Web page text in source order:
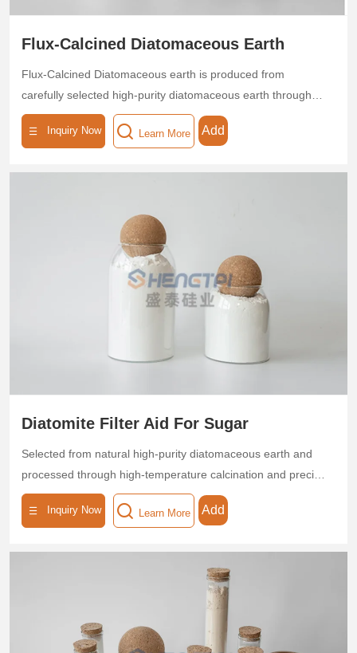
Flux-Calcined Diatomaceous Earth
Flux-Calcined Diatomaceous earth is produced from
carefully selected high-purity diatomaceous earth through
high-temperature calcination, endowing it with exceptional
thermal stability and a porous structure. With a SiO₂ content
industries.The calcination process is environmentally friendly
and non-toxic, complying with industrial safety production
standards. Available in customizable particle sizes (20–1200
mesh), it adapts to diverse production requirements.
Leveraging its high porosity and low density, flux-calcined
Inquiry Now Learn More Add
Diatomite Filter Aid For Sugar
Selected from natural high-purity diatomaceous earth and
processed through high-temperature calcination and precise
classification, this filter aid features a highly pure (SiO₂ ≥
85%) microporous skeleton structure with multi-level pore
adsorption and interception capabilities, efficiently removing
colloids, pigments, suspended particles, and microorganisms
from sugar solutions, achieving a turbidity removal rate of
>95%. Its low-density, high-permeability design ensures
Inquiry Now Learn More Add